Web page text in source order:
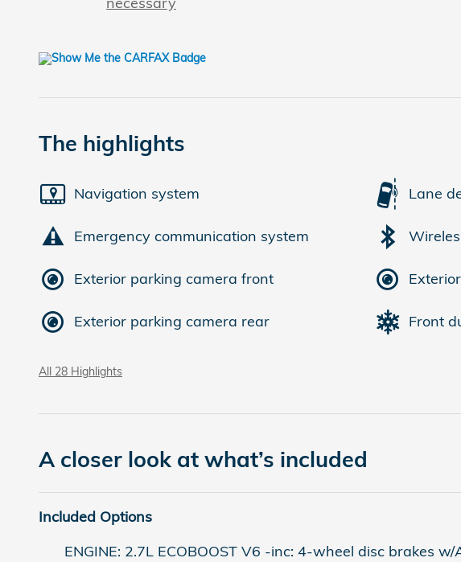
The highlights
Navigation system Lane
Emergency communication system
Exterior parking camera front
Exterior parking camera rear Front
All 28 Highlights
A closer look at what’s included
Included Options
ENGINE: 2.7L ECOBOOST V6 -inc: 4-wheel disc brakes